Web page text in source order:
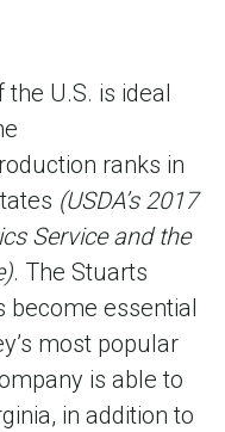
U.S. is ideal
ranks in
(USDA’s 2017
Service and the
. The Stuarts
become essential
most popular
is able to
in addition to